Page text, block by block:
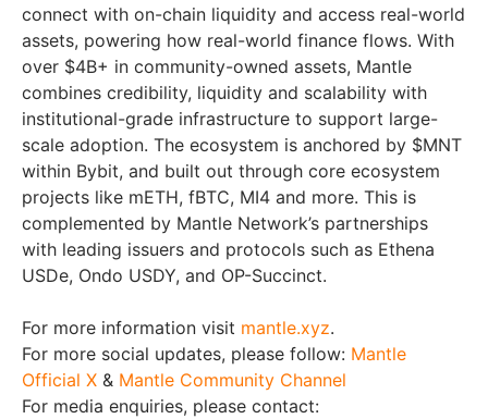
connect with on-chain liquidity and access real-world
assets, powering how real-world finance flows. With
over $4B+ in community-owned assets, Mantle
combines credibility, liquidity and scalability with
institutional-grade infrastructure to support large-
scale adoption. The ecosystem is anchored by $MNT
within Bybit, and built out through core ecosystem
projects like mETH, fBTC, MI4 and more. This is
complemented by Mantle Network’s partnerships
with leading issuers and protocols such as Ethena
USDe, Ondo USDY, and OP-Succinct.
For more information visit mantle.xyz.
For more social updates, please follow: Mantle
Official X & Mantle Community Channel
For media enquiries, please contact: